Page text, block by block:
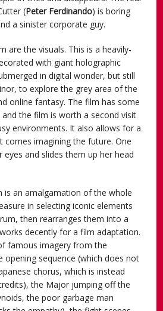
(Peter Ferdinando) is boring
a sinister corporate guy.
are the visuals. This is a heavily-
with giant holographic
in digital wonder, but still
to explore the grey area of the
online fantasy. The film has some
the film is worth a second visit
environments. It also allows for a
comes imagining the future. One
and slides them up her head
is an amalgamation of the whole
in selecting iconic elements
then rearranges them into a
decently for a film adaptation.
famous imagery from the
opening sequence (which does not
chorus, which is instead
the Major jumping off the
the poor garbage man